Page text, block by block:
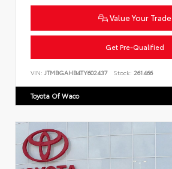
Value Your Trade
Get Pre-Qualified
VIN: JTMBGAHB4TY602437 Stock: 261466
Toyota Of Waco